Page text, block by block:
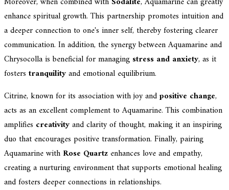
enhance spiritual growth. This partnership promotes intuition and
a deeper connection to one's inner self, thereby fostering clearer
communication. In addition, the synergy between Aquamarine and
Chrysocolla is beneficial for managing stress and anxiety, as it
fosters tranquilityand emotional equilibrium.
Citrine, known for its association with joy andpositive change,
acts as an excellent complement to Aquamarine. This combination
amplifies creativityand clarity of thought, making it an inspiring
duo that encourages positive transformation. Finally, pairing
Aquamarine with Rose Quartz enhances love and empathy,
creating a nurturing environment that supports emotional healing
and fosters deeper connections in relationships.